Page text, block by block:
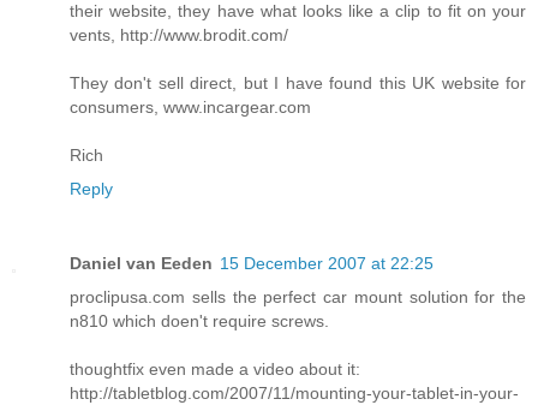
their website, they have what looks like a clip to fit on your
vents, http://www.brodit.com/
They don't sell direct, but I have found this UK website for
consumers, www.incargear.com
Rich
Reply
Daniel van Eeden 15 December 2007 at 22:25
proclipusa.com sells the perfect car mount solution for the
n810 which doen't require screws.
thoughtfix even made a video about it:
http://tabletblog.com/2007/11/mounting-your-tablet-in-your-